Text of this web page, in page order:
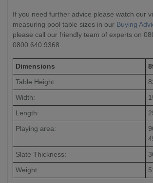
If you need further advice please watch our
measuring pool table sizes in our Buying
please call our friendly team of experts on
0800 640 9368.
Dimensions
Table Height:
Width:
Length:
Playing area:
Slate Thickness:
Weight: